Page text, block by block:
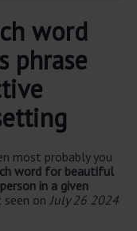
word
phrase
most probably you
word for beautiful
in a given
on July 26 2024